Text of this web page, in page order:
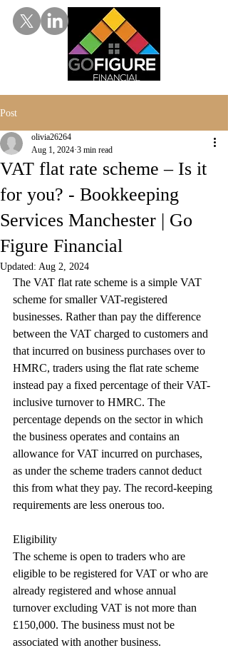
Post
VAT flat rate scheme – Is it
for you? - Bookkeeping
Services Manchester | Go
Figure Financial
olivia26264
Aug 1, 2024 3 min read
Updated: Aug 2, 2024
The VAT flat rate scheme is a simple VAT
scheme for smaller VAT-registered
businesses. Rather than pay the difference
between the VAT charged to customers and
that incurred on business purchases over to
HMRC, traders using the flat rate scheme
instead pay a fixed percentage of their VAT-
inclusive turnover to HMRC. The
percentage depends on the sector in which
the business operates and contains an
allowance for VAT incurred on purchases,
as under the scheme traders cannot deduct
this from what they pay. The record-keeping
requirements are less onerous too.
Eligibility
The scheme is open to traders who are
eligible to be registered for VAT or who are
already registered and whose annual
turnover excluding VAT is not more than
£150,000. The business must not be
associated with another business.